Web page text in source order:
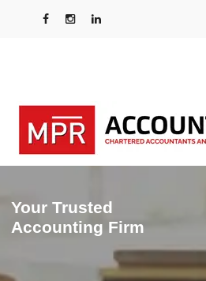
Your Trusted
Accounting Firm